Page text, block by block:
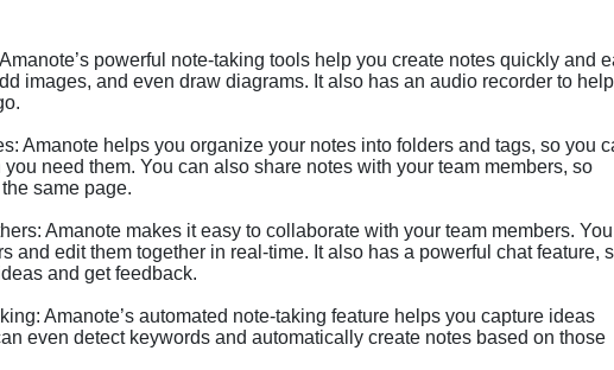
powerful note-taking tools help you create notes quickly and
images, and even draw diagrams. It also has an audio recorder to
Amanote helps you organize your notes into folders and tags, so you
need them. You can also share notes with your team members, so
same page.
Amanote makes it easy to collaborate with your team members.
and edit them together in real-time. It also has a powerful chat feature,
and get feedback.
Amanote’s automated note-taking feature helps you capture ideas
even detect keywords and automatically create notes based on those